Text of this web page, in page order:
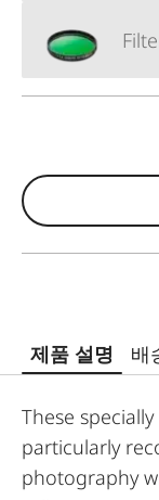
제품 설명 배
These
particularly
photography